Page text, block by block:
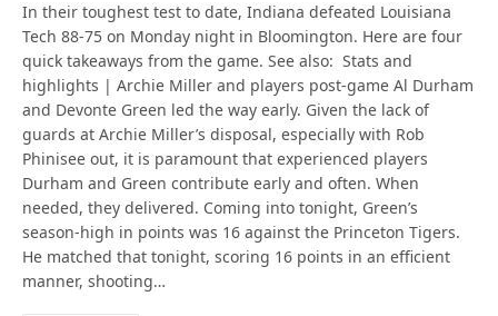
In their toughest test to date, Indiana defeated Louisiana
Tech 88-75 on Monday night in Bloomington. Here are four
quick takeaways from the game. See also: Stats and
highlights | Archie Miller and players post-game Al Durham
and Devonte Green led the way early. Given the lack of
guards at Archie Miller’s disposal, especially with Rob
Phinisee out, it is paramount that experienced players
Durham and Green contribute early and often. When
needed, they delivered. Coming into tonight, Green’s
season-high in points was 16 against the Princeton Tigers.
He matched that tonight, scoring 16 points in an efficient
manner, shooting…